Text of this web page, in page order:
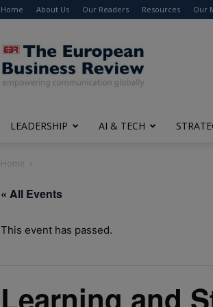
Home About Us Our Readers Resources Our
The
European
Business
Review
LEADERSHIP AI & TECH
Home
« All Events
This event has passed.
Learning and